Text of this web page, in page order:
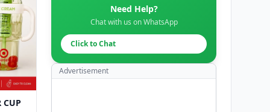
CUP
Need Help?
Chat with us on WhatsApp
Click to Chat
Advertisement